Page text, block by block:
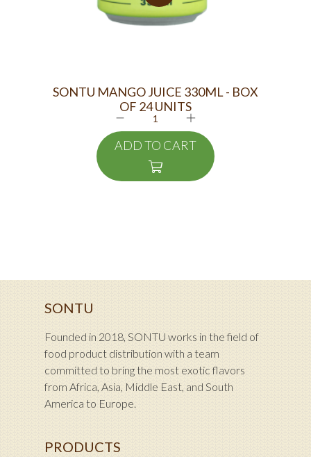
SONTU MANGO JUICE 330ML - BOX
OF 24 UNITS
ADD TO CART
SONTU
Founded in 2018, SONTU works in the field of
food product distribution with a team
committed to bring the most exotic flavors
from Africa, Asia, Middle East, and South
America to Europe.
PRODUCTS